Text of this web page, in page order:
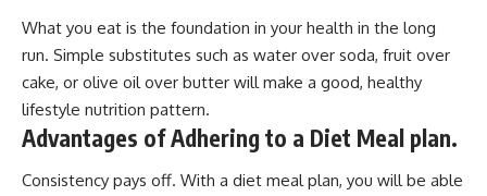
What you eat is the foundation in your health in the long
run. Simple substitutes such as water over soda, fruit over
cake, or olive oil over butter will make a good, healthy
lifestyle nutrition pattern.
Advantages of Adhering to a Diet Meal plan.
Consistency pays off. With a diet meal plan, you will be able